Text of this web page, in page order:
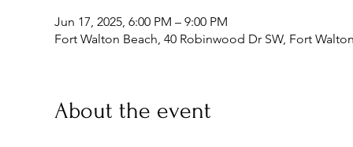
Jun 17, 2025, 6:00 PM – 9:00 PM
Fort Walton Beach, 40 Robinwood Dr SW, Fort
About the event